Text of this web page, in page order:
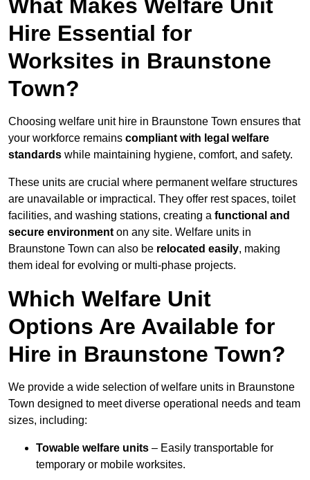
What Makes Welfare Unit
Hire Essential for
Worksites in Braunstone
Town?
Choosing welfare unit hire in Braunstone Town ensures that
your workforce remains compliant with legal welfare
standards while maintaining hygiene, comfort, and safety.
These units are crucial where permanent welfare structures
are unavailable or impractical. They offer rest spaces, toilet
facilities, and washing stations, creating a functional and
secure environment on any site. Welfare units in
Braunstone Town can also be relocated easily, making
them ideal for evolving or multi-phase projects.
Which Welfare Unit
Options Are Available for
Hire in Braunstone Town?
We provide a wide selection of welfare units in Braunstone
Town designed to meet diverse operational needs and team
sizes, including:
Towable welfare units – Easily transportable for
temporary or mobile worksites.